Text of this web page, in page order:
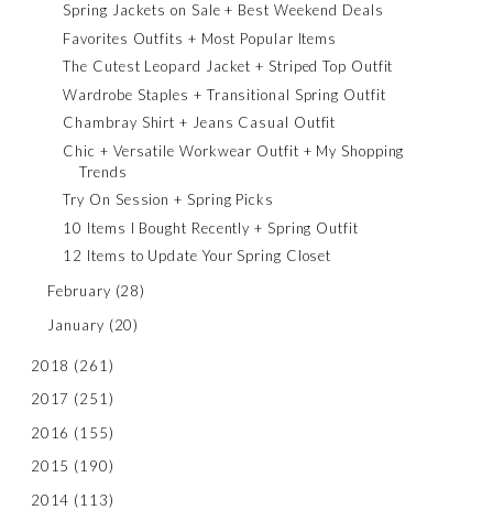
Spring Jackets on Sale + Best Weekend Deals
Favorites Outfits + Most Popular Items
The Cutest Leopard Jacket + Striped Top Outfit
Wardrobe Staples + Transitional Spring Outfit
Chambray Shirt + Jeans Casual Outfit
Chic + Versatile Workwear Outfit + My Shopping
Trends
Try On Session + Spring Picks
10 Items I Bought Recently + Spring Outfit
12 Items to Update Your Spring Closet
February (28)
January (20)
2018 (261)
2017 (251)
2016 (155)
2015 (190)
2014 (113)